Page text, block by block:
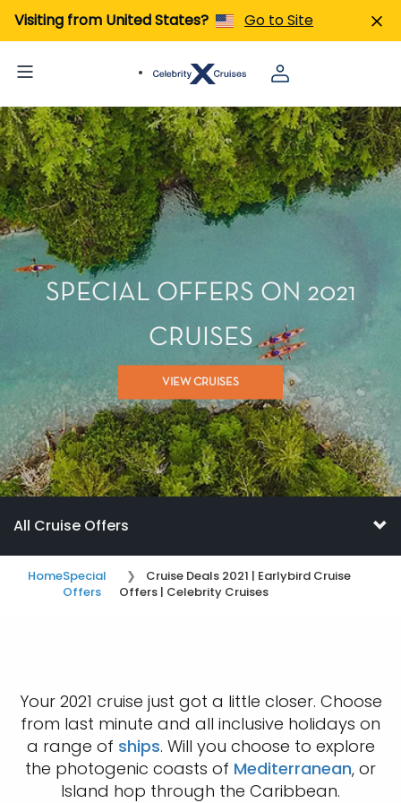
Visiting from United States? Go to Site
SPECIAL OFFERS ON 2021
CRUISES
VIEW CRUISES
All Cruise Offers
HomeSpecial
Offers
Cruise Deals 2021 | Earlybird Cruise
Offers | Celebrity Cruises
Your 2021 cruise just got a little closer. Choose
from last minute and all inclusive holidays on
a range of ships. Will you choose to explore
the photogenic coasts of Mediterranean, or
Island hop through the Caribbean.